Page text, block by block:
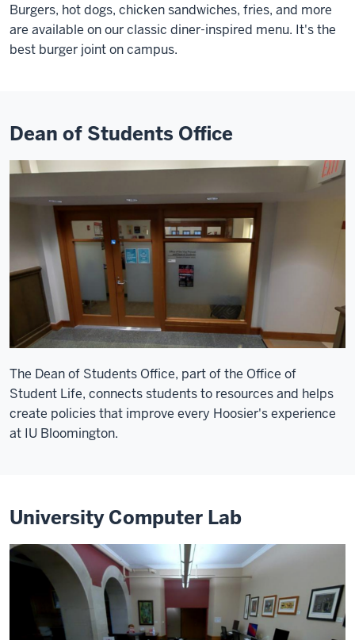
Burgers, hot dogs, chicken sandwiches, fries, and more
are available on our classic diner-inspired menu. It's the
best burger joint on campus.
Dean of Students Office
The Dean of Students Office, part of the Office of
Student Life, connects students to resources and helps
create policies that improve every Hoosier's experience
at IU Bloomington.
University Computer Lab